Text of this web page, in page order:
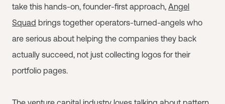
take this hands-on, founder-first approach, Angel
Squad brings together operators-turned-angels who
are serious about helping the companies they back
actually succeed, not just collecting logos for their
portfolio pages.